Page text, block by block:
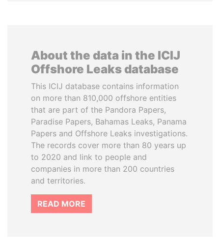
About the data in the ICIJ
Offshore Leaks database
This ICIJ database contains information
on more than 810,000 offshore entities
that are part of the Pandora Papers,
Paradise Papers, Bahamas Leaks, Panama
Papers and Offshore Leaks investigations.
The records cover more than 80 years up
to 2020 and link to people and
companies in more than 200 countries
and territories.
READ MORE